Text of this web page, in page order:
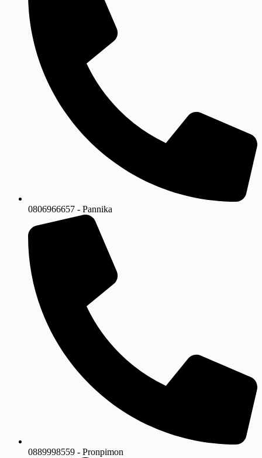
0806966657 - Pannika
0889998559 - Pronpimon